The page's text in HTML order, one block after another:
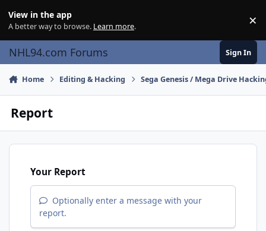
View in the app
A better way to browse. Learn more. ×
NHL94.com Forums Sign In
Home Editing & Hacking Sega Genesis / Mega Drive
Report
Your Report
Optionally enter a message with your
report.